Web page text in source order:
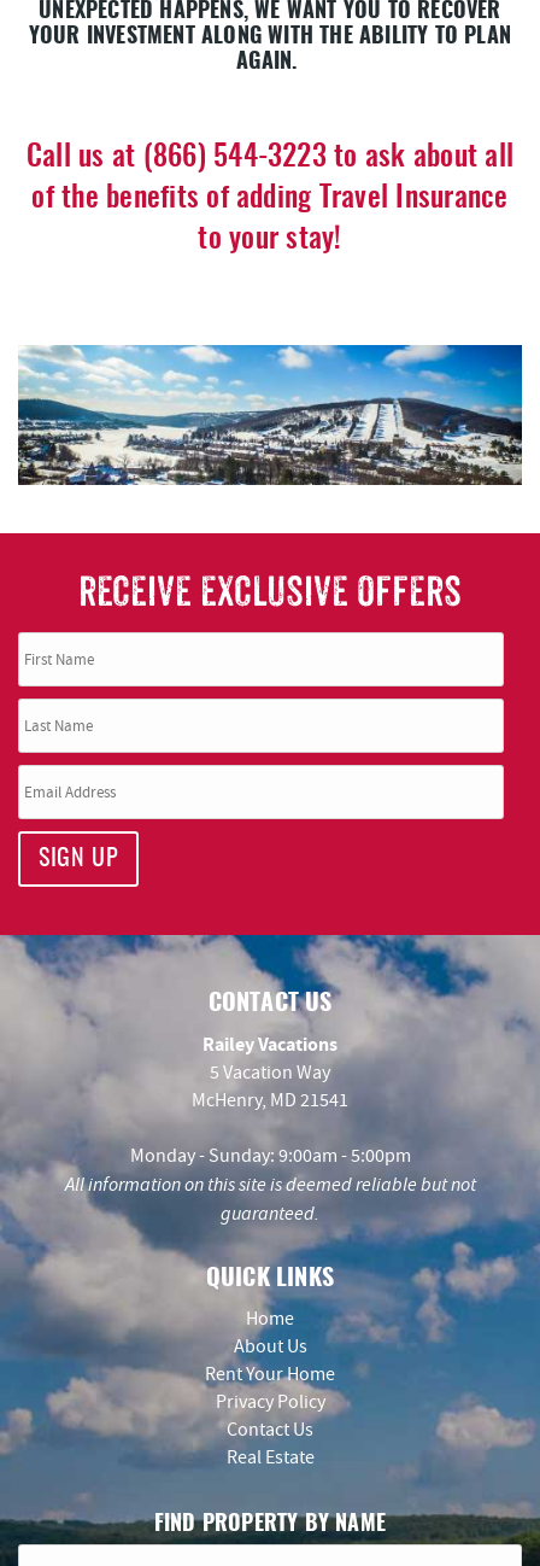
UNEXPECTED HAPPENS, WE WANT YOU TO RECOVER
YOUR INVESTMENT ALONG WITH THE ABILITY TO PLAN
AGAIN.
Call us at (866) 544-3223 to ask about all
of the benefits of adding Travel Insurance
to your stay!
RECEIVE EXCLUSIVE OFFERS
SIGN UP
CONTACT US
Railey Vacations
5 Vacation Way
McHenry, MD 21541
Monday - Sunday: 9:00am - 5:00pm
All information on this site is deemed reliable but not
guaranteed.
QUICK LINKS
Home
About Us
Rent Your Home
Privacy Policy
Contact Us
Real Estate
FIND PROPERTY BY NAME